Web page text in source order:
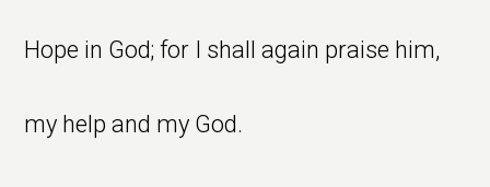
Hope in God; for I shall again praise him,
my help and my God.